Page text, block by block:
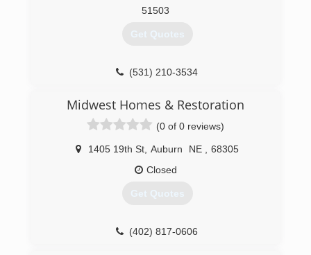
51503
Get Quotes
(531) 210-3534
Midwest Homes & Restoration
(0 of 0 reviews)
1405 19th St Auburn NE
68305
Closed
Get Quotes
(402) 817-0606